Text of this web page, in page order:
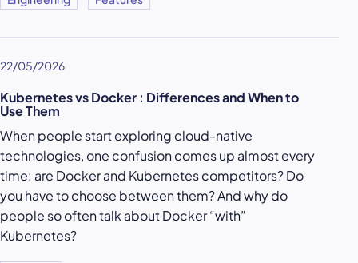
22/05/2026
Kubernetes vs Docker : Differences and When to
Use Them
When people start exploring cloud-native
technologies, one confusion comes up almost every
time: are Docker and Kubernetes competitors? Do
you have to choose between them? And why do
people so often talk about Docker “with”
Kubernetes?